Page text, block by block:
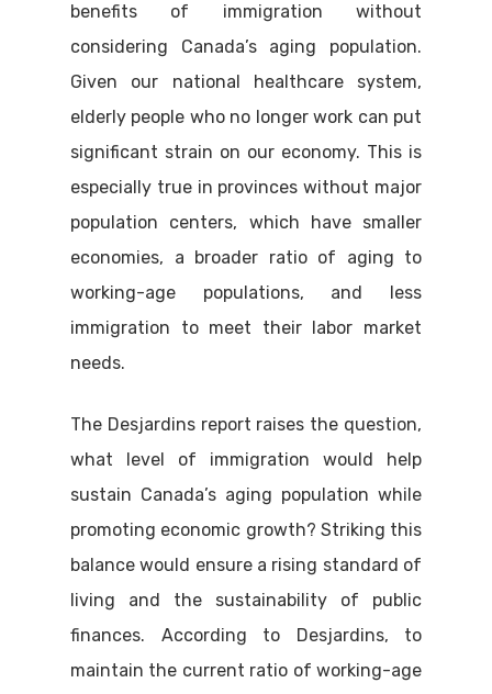
benefits of immigration without
considering Canada’s aging population.
Given our national healthcare system,
elderly people who no longer work can put
significant strain on our economy. This is
especially true in provinces without major
population centers, which have smaller
economies, a broader ratio of aging to
working-age populations, and less
immigration to meet their labor market
needs.
The Desjardins report raises the question,
what level of immigration would help
sustain Canada’s aging population while
promoting economic growth? Striking this
balance would ensure a rising standard of
living and the sustainability of public
finances. According to Desjardins, to
maintain the current ratio of working-age